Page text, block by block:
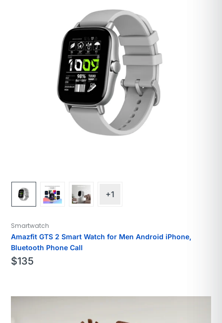
+1
Smartwatch
Amazfit GTS 2 Smart Watch for Men Android iPhone,
Bluetooth Phone Call
$135